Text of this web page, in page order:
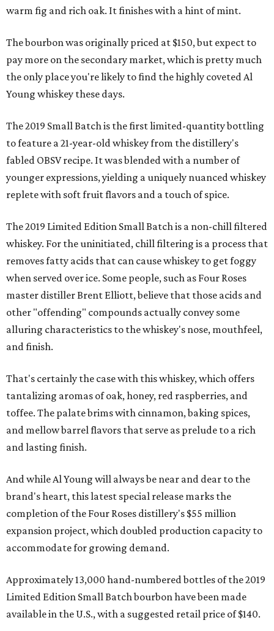
warm fig and rich oak. It finishes with a hint of mint.
The bourbon was originally priced at $150, but expect to
pay more on the secondary market, which is pretty much
the only place you're likely to find the highly coveted Al
Young whiskey these days.
The 2019 Small Batch is the first limited-quantity bottling
to feature a 21-year-old whiskey from the distillery's
fabled OBSV recipe. It was blended with a number of
younger expressions, yielding a uniquely nuanced whiskey
replete with soft fruit flavors and a touch of spice.
The 2019 Limited Edition Small Batch is a non-chill filtered
whiskey. For the uninitiated, chill filtering is a process that
removes fatty acids that can cause whiskey to get foggy
when served over ice. Some people, such as Four Roses
master distiller Brent Elliott, believe that those acids and
other "offending" compounds actually convey some
alluring characteristics to the whiskey's nose, mouthfeel,
and finish.
That's certainly the case with this whiskey, which offers
tantalizing aromas of oak, honey, red raspberries, and
toffee. The palate brims with cinnamon, baking spices,
and mellow barrel flavors that serve as prelude to a rich
and lasting finish.
And while Al Young will always be near and dear to the
brand's heart, this latest special release marks the
completion of the Four Roses distillery's $55 million
expansion project, which doubled production capacity to
accommodate for growing demand.
Approximately 13,000 hand-numbered bottles of the 2019
Limited Edition Small Batch bourbon have been made
available in the U.S., with a suggested retail price of $140.